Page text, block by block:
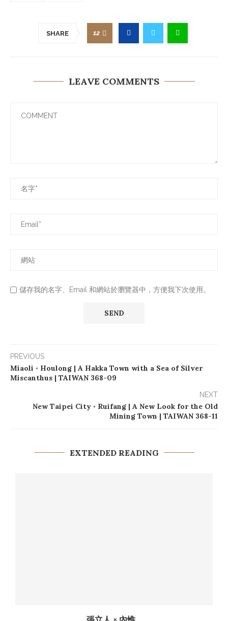
SHARE 12
LEAVE COMMENTS
儲存我的名字、Email 和網站於瀏覽器中，方便我下次使用。
PREVIOUS
Miaoli ◦ Houlong | A Hakka Town with a Sea of Silver
Miscanthus | TAIWAN 368-09
NEXT
New Taipei City ◦ Ruifang | A New Look for the Old
Mining Town | TAIWAN 368-11
EXTENDED READING